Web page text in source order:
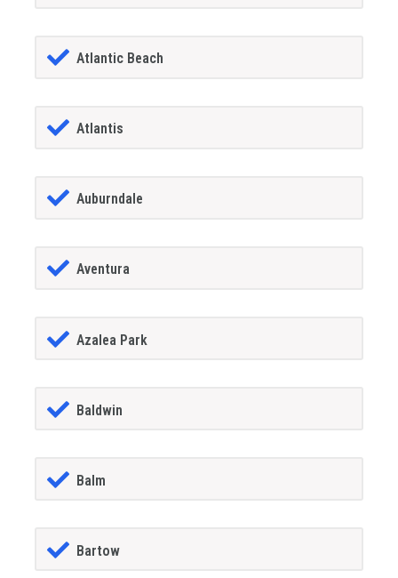
Atlantic Beach
Atlantis
Auburndale
Aventura
Azalea Park
Baldwin
Balm
Bartow